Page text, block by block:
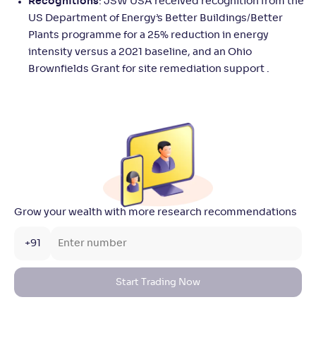
US Department of Energy’s Better Buildings/Better
Plants programme for a 25% reduction in energy
intensity versus a 2021 baseline, and an Ohio
Brownfields Grant for site remediation support .
Grow your wealth with more research recommendations
+91
Start Trading Now